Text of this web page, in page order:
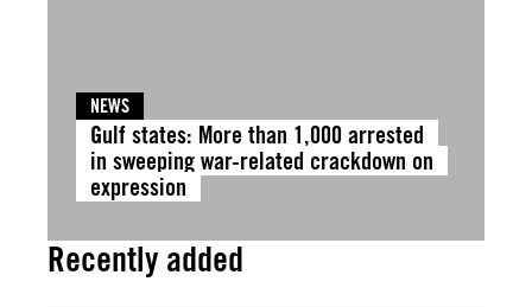
NEWS
Gulf states: More than 1,000 arrested
in sweeping war-related crackdown on
expression
Recently added